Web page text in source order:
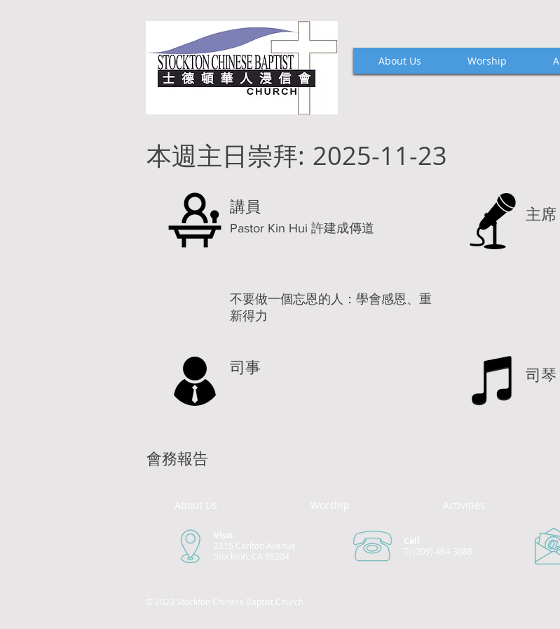
About Us Worship
本週主日崇拜: 2025-11-23
講員
Pastor Kin Hui 許建成傳道
主席
不要做一個忘恩的人：學會感恩、重
新得力
司事 司琴
會務報告
About Us Worship Activities
Visit
2315 Carlton Avenue
Stockton, CA 95204
Call
T: (209) 464-3088
© 2023 Stockton Chinese Baptist Church